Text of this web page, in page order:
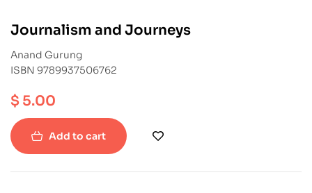
Journalism and Journeys
Anand Gurung
ISBN 9789937506762
$ 5.00
Add to cart